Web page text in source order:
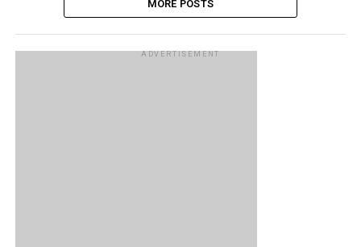
MORE POSTS
ADVERTISEMENT